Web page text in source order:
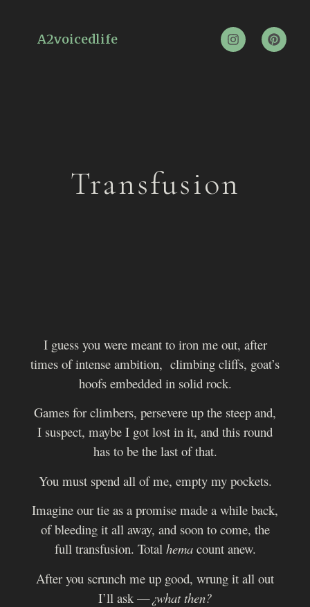
A2voicedlife
Transfusion
I guess you were meant to iron me out, after
times of intense ambition, climbing cliffs, goat’s
hoofs embedded in solid rock.
Games for climbers, persevere up the steep and,
I suspect, maybe I got lost in it, and this round
has to be the last of that.
You must spend all of me, empty my pockets.
Imagine our tie as a promise made a while back,
of bleeding it all away, and soon to come, the
full transfusion. Total hemacount anew.
After you scrunch me up good, wrung it all out
I’ll ask — ¿what then?